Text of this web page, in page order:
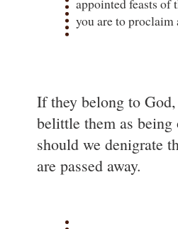
you are to proclaim
If they belong to
belittle them as
should we denigrate
are passed away.